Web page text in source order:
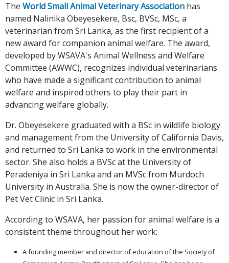
The World Small Animal Veterinary Association has
named Nalinika Obeyesekere, Bsc, BVSc, MSc, a
veterinarian from Sri Lanka, as the first recipient of a
new award for companion animal welfare. The award,
developed by WSAVA's Animal Wellness and Welfare
Committee (AWWC), recognizes individual veterinarians
who have made a significant contribution to animal
welfare and inspired others to play their part in
advancing welfare globally.
Dr. Obeyesekere graduated with a BSc in wildlife biology
and management from the University of California Davis,
and returned to Sri Lanka to work in the environmental
sector. She also holds a BVSc at the University of
Peradeniya in Sri Lanka and an MVSc from Murdoch
University in Australia. She is now the owner-director of
Pet Vet Clinic in Sri Lanka.
According to WSAVA, her passion for animal welfare is a
consistent theme throughout her work:
A founding member and director of education of the Society of